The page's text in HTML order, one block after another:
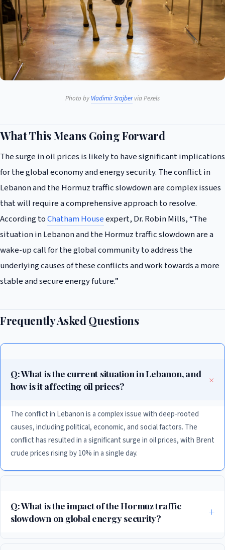
Photo by Vladimir Srajbervia Pexels
What This Means Going Forward
The surge in oil prices is likely to have significant implications
for the global economy and energy security. The conflict in
Lebanon and the Hormuz traffic slowdown are complex issues
that will require a comprehensive approach to resolve.
According toChatham Houseexpert, Dr. Robin Mills, “The
situation in Lebanon and the Hormuz traffic slowdown are a
wake-up call for the global community to address the
underlying causes of these conflicts and work towards a more
stable and secure energy future.”
Frequently Asked Questions
Q: What is the current situation in Lebanon, and
how is it affecting oil prices?
The conflict in Lebanon is a complex issue with deep-rooted
causes, including political, economic, and social factors. The
conflict has resulted in a significant surge in oil prices, with Brent
crude prices rising by 10% in a single day.
Q: What is the impact of the Hormuz traffic
slowdown on global energy security?